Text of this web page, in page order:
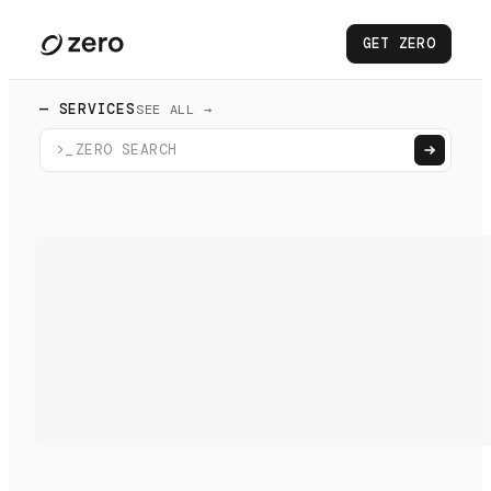
GET ZERO
— SERVICESSEE ALL →
>_